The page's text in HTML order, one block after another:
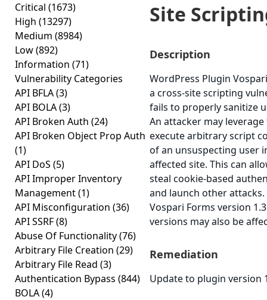
Critical (1673)
High (13297)
Medium (8984)
Low(892)
Information (71)
Vulnerability Categories
API BFLA(3)
API BOLA(3)
API Broken Auth (24)
API Broken Object Prop Auth
(1)
API DoS (5)
API Improper Inventory
Management(1)
API Misconfiguration (36)
API SSRF(8)
Abuse Of Functionality(76)
Arbitrary File Creation (29)
Arbitrary File Read (3)
Authentication Bypass (844)
BOLA(4)
Site
Description
WordPress Plugin
a cross-site scripting
fails to properly sanitize
An attacker may
execute arbitrary script
of an unsuspecting user
affected site. This can
steal cookie-based
and launch other
Vospari Forms version
versions may also be
Remediation
Update to plugin version